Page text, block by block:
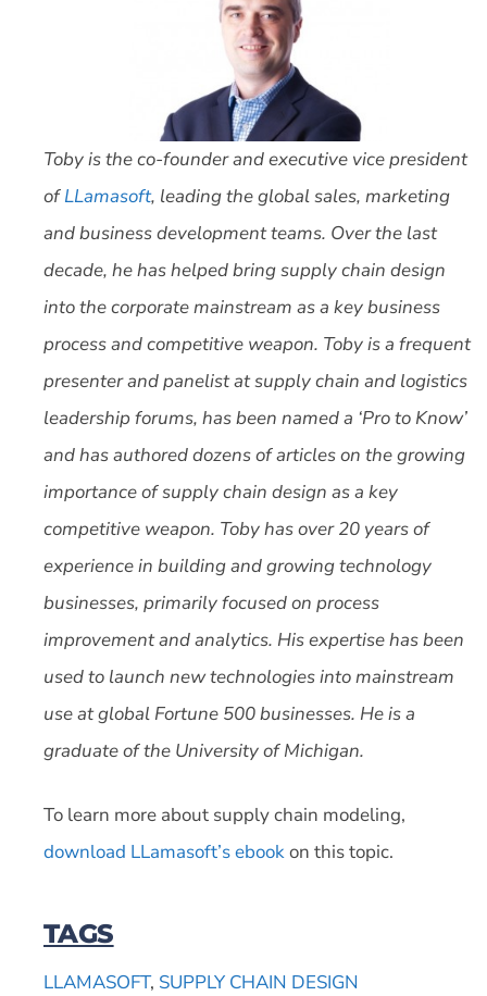
Toby is the co-founder and executive vice president
ofLLamasoft, leading the global sales, marketing
and business development teams. Over the last
decade, he has helped bring supply chain design
into the corporate mainstream as a key business
process and competitive weapon. Toby is a frequent
presenter and panelist at supply chain and logistics
leadership forums, has been named a ‘Pro to Know’
and has authored dozens of articles on the growing
importance of supply chain design as a key
competitive weapon. Toby has over 20 years of
experience in building and growing technology
businesses, primarily focused on process
improvement and analytics. His expertise has been
used to launch new technologies into mainstream
use at global Fortune 500 businesses. He is a
graduate of the University of Michigan.
To learn more about supply chain modeling,
download LLamasoft’s ebookon this topic.
TAGS
LLAMASOFT, SUPPLY CHAIN DESIGN